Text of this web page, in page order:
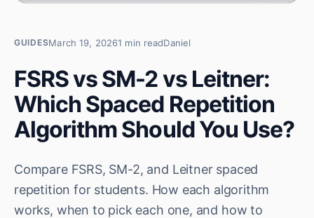
GUIDESMarch 19, 20261 min readDaniel
FSRS vs SM-2 vs Leitner:
Which Spaced Repetition
Algorithm Should You Use?
Compare FSRS, SM-2, and Leitner spaced
repetition for students. How each algorithm
works, when to pick each one, and how to